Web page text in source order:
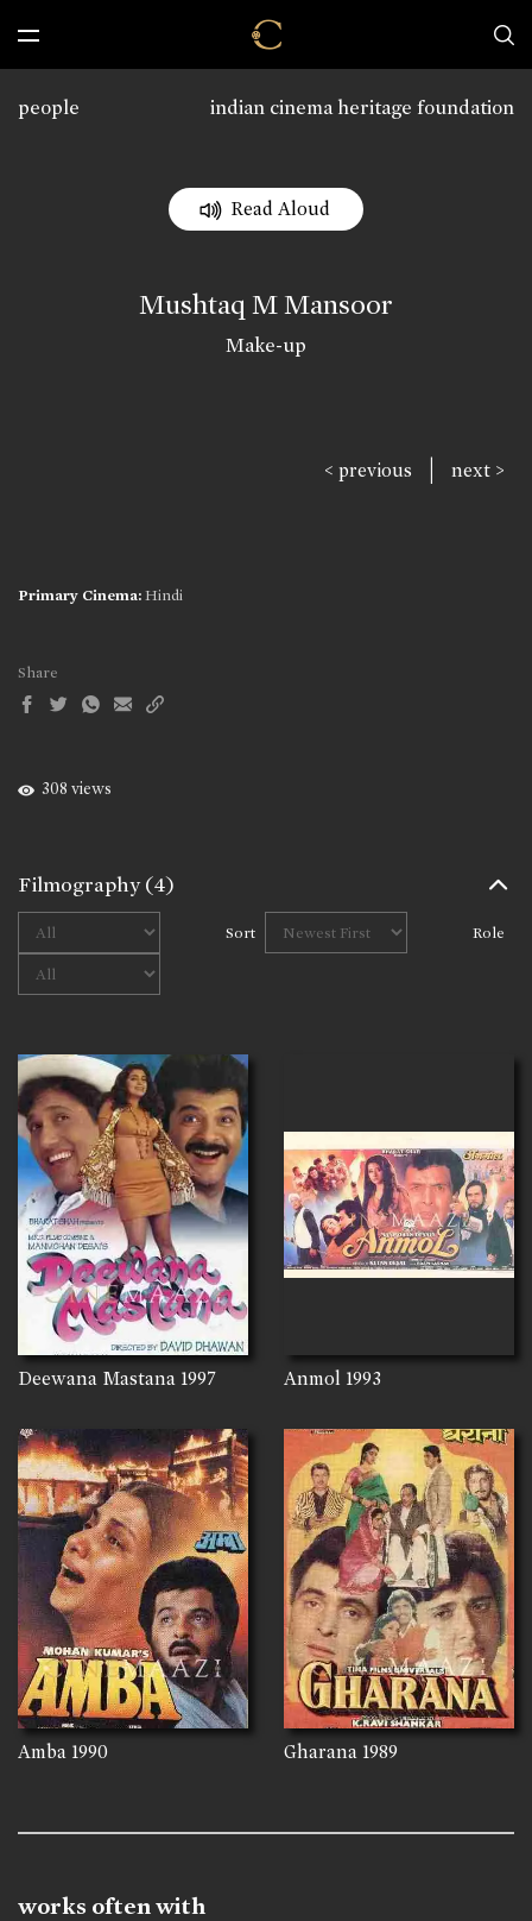
indian cinema heritage foundation
people
Read Aloud
Mushtaq M Mansoor
Make-up
< previous | next >
Primary Cinema: Hindi
Share
308 views
Filmography(4)
Sort Role
Deewana Mastana 1997 Anmol 1993
Amba 1990 Gharana 1989
works often with